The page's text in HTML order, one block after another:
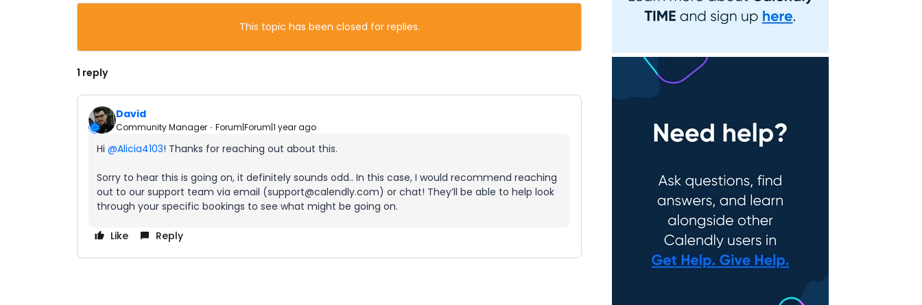
This topic has been closed for replies.
1 reply
David
Community Manager Forum|Forum|1 year ago
Hi ​ @Alicia4103! Thanks for reaching out about this.
Sorry to hear this is going on, it definitely sounds odd.. In this case, I would recommend reaching
out to our support team via email (support@calendly.com) or chat! They’ll be able to help look
through your specific bookings to see what might be going on.
Like Reply